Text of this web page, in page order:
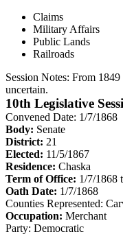
Claims
Military Affairs
Public Lands
Railroads
Session Notes: From 1849
uncertain.
10th Legislative
Convened Date: 1/7/1868
Body: Senate
District: 21
Elected: 11/5/1867
Residence: Chaska
Term of Office: 1/7/1868
Oath Date: 1/7/1868
Counties Represented:
Occupation: Merchant
Party: Democratic